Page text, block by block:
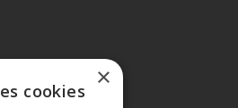
×
cookies